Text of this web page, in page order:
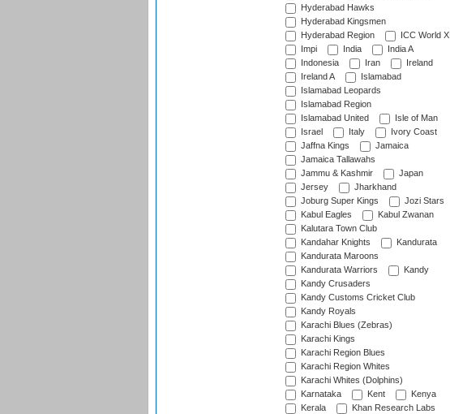
Hyderabad Hawks
Hyderabad Kingsmen
Hyderabad Region
ICC World XI
Impi
India
India A
Indonesia
Iran
Ireland
Ireland A
Islamabad
Islamabad Leopards
Islamabad Region
Islamabad United
Isle of Man
Israel
Italy
Ivory Coast
Jaffna Kings
Jamaica
Jamaica Tallawahs
Jammu & Kashmir
Japan
Jersey
Jharkhand
Joburg Super Kings
Jozi Stars
Kabul Eagles
Kabul Zwanan
Kalutara Town Club
Kandahar Knights
Kandurata
Kandurata Maroons
Kandurata Warriors
Kandy
Kandy Crusaders
Kandy Customs Cricket Club
Kandy Royals
Karachi Blues (Zebras)
Karachi Kings
Karachi Region Blues
Karachi Region Whites
Karachi Whites (Dolphins)
Karnataka
Kent
Kenya
Kerala
Khan Research Labs